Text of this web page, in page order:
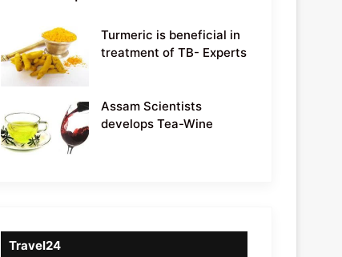
Turmeric is beneficial in
treatment of TB- Experts
Assam Scientists
develops Tea-Wine
Travel24